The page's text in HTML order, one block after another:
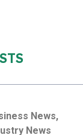
News,
News